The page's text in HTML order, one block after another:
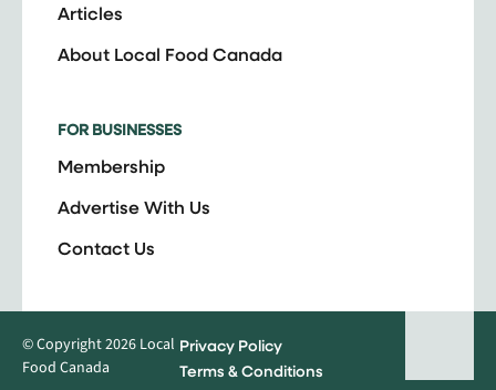
Articles
About Local Food Canada
FOR BUSINESSES
Membership
Advertise With Us
Contact Us
© Copyright 2026 Local
Food Canada
Privacy Policy
Terms & Conditions